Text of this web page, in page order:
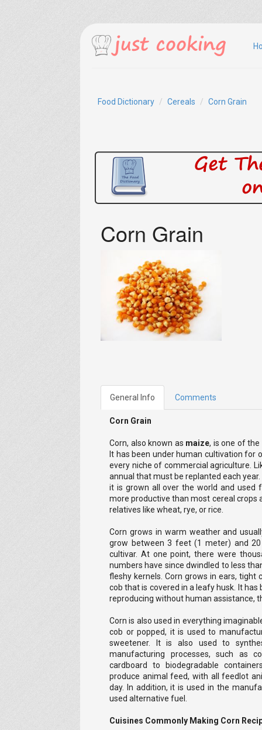
Food Dictionary Cereals Corn Grain
Corn Grain
General Info Comments
Corn Grain
Corn, also known as maize, is one of
It has been under human cultivation for
every niche of commercial agriculture.
annual that must be replanted each
it is grown all over the world and used
more productive than most cereal crops
relatives like wheat, rye, or rice.
Corn grows in warm weather and
grow between 3 feet (1 meter) and
cultivar. At one point, there were
numbers have since dwindled to less
fleshy kernels. Corn grows in ears,
cob that is covered in a leafy husk. It
reproducing without human assistance,
Corn is also used in everything
cob or popped, it is used to
sweetener. It is also used to
manufacturing processes, such as
cardboard to biodegradable
produce animal feed, with all feedlot
day. In addition, it is used in the
used alternative fuel.
Cuisines Commonly Making Corn